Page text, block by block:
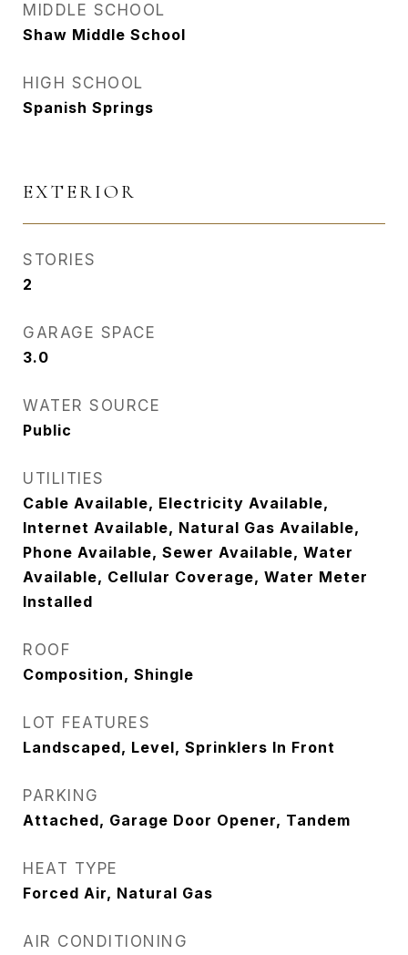
MIDDLE SCHOOL
Shaw Middle School
HIGH SCHOOL
Spanish Springs
EXTERIOR
STORIES
2
GARAGE SPACE
3.0
WATER SOURCE
Public
UTILITIES
Cable Available, Electricity Available,
Internet Available, Natural Gas Available,
Phone Available, Sewer Available, Water
Available, Cellular Coverage, Water Meter
Installed
ROOF
Composition, Shingle
LOT FEATURES
Landscaped, Level, Sprinklers In Front
PARKING
Attached, Garage Door Opener, Tandem
HEAT TYPE
Forced Air, Natural Gas
AIR CONDITIONING